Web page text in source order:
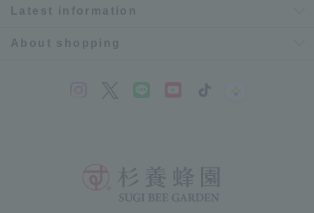
Latest information
About shopping